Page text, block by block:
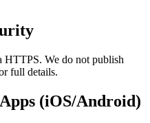
HTTPS. We do not publish
full details.
(iOS/Android)